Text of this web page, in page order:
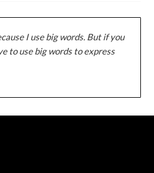
I use big words. But if you
to use big words to express